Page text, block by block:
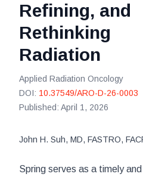
Refining, and
Rethinking
Radiation
Applied Radiation Oncology
DOI: 10.37549/ARO-D-26-0003
Published: April 1, 2026
John H. Suh, MD, FASTRO,
Spring serves as a timely